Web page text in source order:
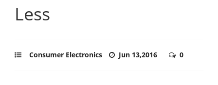
Less
Consumer Electronics Jun 13,2016 0